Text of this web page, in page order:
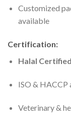
Customized
available
Certification:
Halal Certified
ISO & HACCP
Veterinary &